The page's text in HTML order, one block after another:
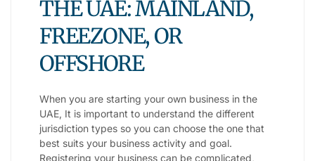
THE UAE: MAINLAND,
FREEZONE, OR
OFFSHORE
When you are starting your own business in the
UAE, It is important to understand the different
jurisdiction types so you can choose the one that
best suits your business activity and goal.
Registering your business can be complicated,